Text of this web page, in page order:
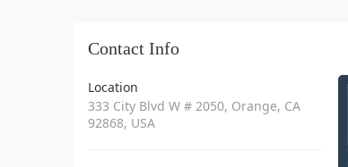
Contact Info
Location
333 City Blvd W # 2050, Orange, CA
92868, USA